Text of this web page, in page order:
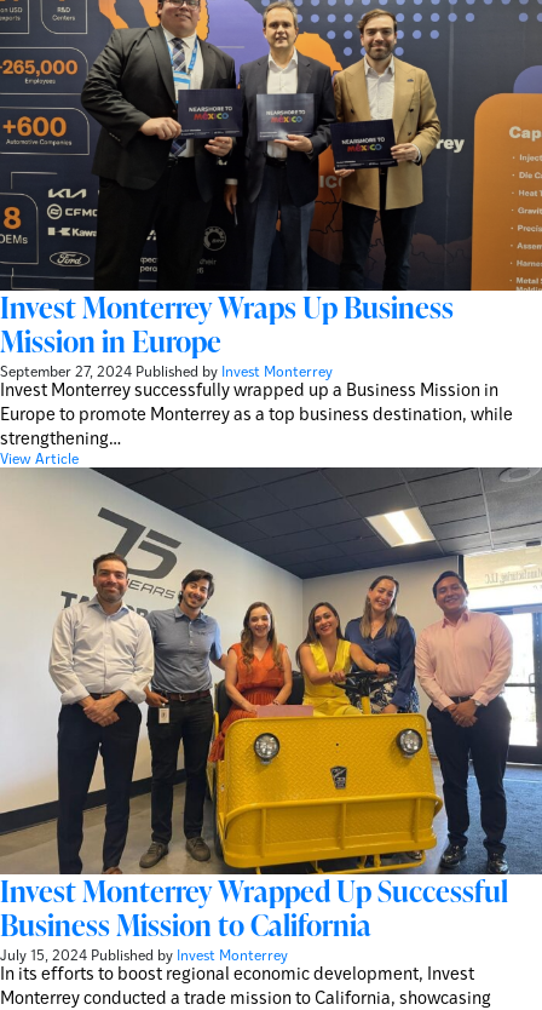
Invest Monterrey Wraps Up Business
Mission in Europe
September 27, 2024 Published by Invest Monterrey
Invest Monterrey successfully wrapped up a Business Mission in
Europe to promote Monterrey as a top business destination, while
strengthening…
View Article
Invest Monterrey Wrapped Up Successful
Business Mission to California
July 15, 2024 Published by Invest Monterrey
In its efforts to boost regional economic development, Invest
Monterrey conducted a trade mission to California, showcasing